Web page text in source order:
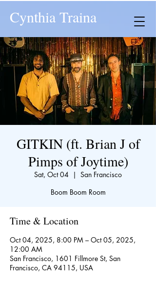
Cynthia Traina
GITKIN (ft. Brian J of
Pimps of Joytime)
Sat, Oct 04
  |
San Francisco
Boom Boom Room
Time & Location
Oct 04, 2025, 8:00 PM – Oct 05, 2025,
12:00 AM
San Francisco, 1601 Fillmore St, San
Francisco, CA 94115, USA